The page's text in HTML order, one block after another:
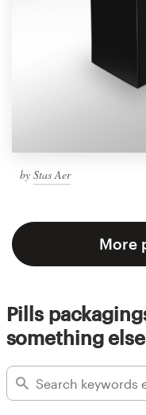
by Stas Aer
More
Pills
something